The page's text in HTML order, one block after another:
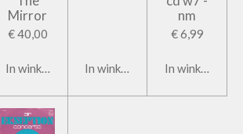
Mirror
€ 40,00
In winkelwagen In winkelwagen
nm
€ 6,99
In